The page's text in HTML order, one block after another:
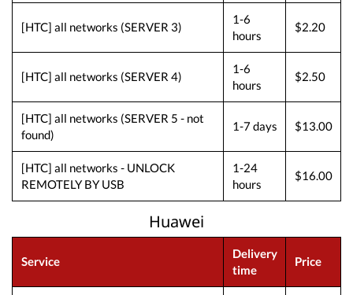
[HTC] all networks (SERVER 3)
1-6
hours
$2.20
[HTC] all networks (SERVER 4)
1-6
hours
$2.50
[HTC] all networks (SERVER 5 - not
found)
1-7 days $13.00
[HTC] all networks - UNLOCK
REMOTELY BY USB
1-24
hours
$16.00
Huawei
Service
Delivery
time
Price